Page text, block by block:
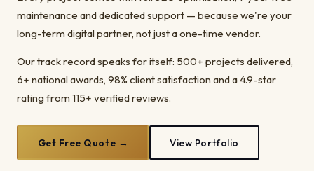
maintenance and dedicated support — because we're your
long-term digital partner, not just a one-time vendor.
Our track record speaks for itself: 500+ projects delivered,
6+ national awards, 98% client satisfaction and a 4.9-star
rating from 115+ verified reviews.
Get Free Quote → View Portfolio